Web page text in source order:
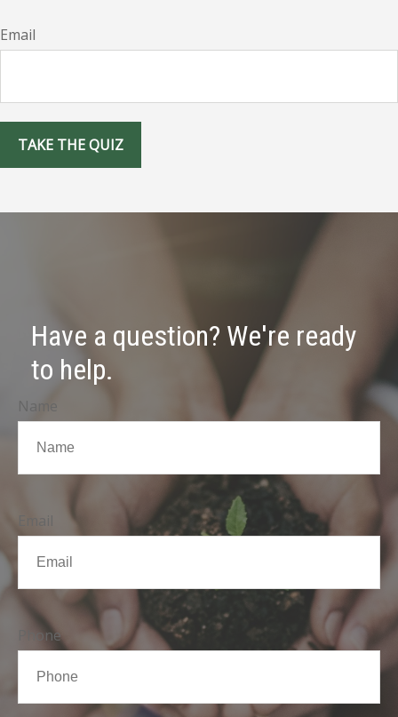
Email
TAKE THE QUIZ
Have a question? We're ready
to help.
Name
Email
Phone